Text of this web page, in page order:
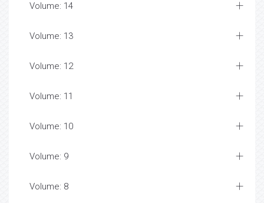
Volume: 14
Volume: 13
Volume: 12
Volume: 11
Volume: 10
Volume: 9
Volume: 8